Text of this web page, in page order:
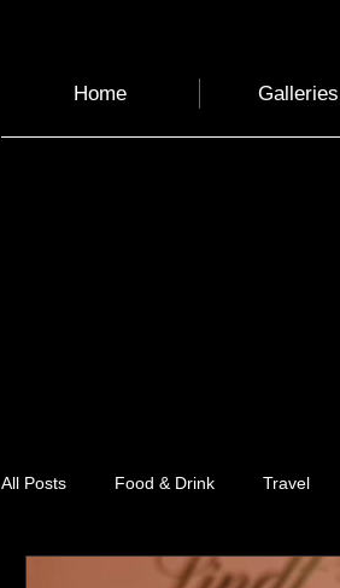
Home Galleries
All Posts Food & Drink Travel
Health and Wellbeing Luggage